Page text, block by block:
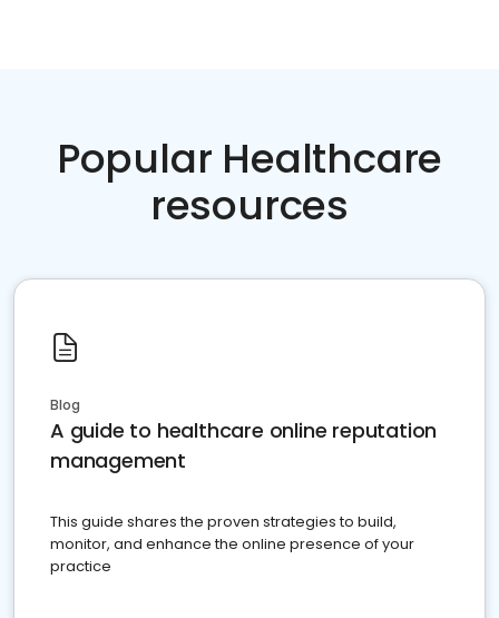
Popular Healthcare
resources
Blog
A guide to healthcare online reputation
management
This guide shares the proven strategies to build,
monitor, and enhance the online presence of your
practice